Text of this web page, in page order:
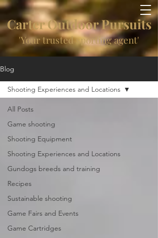
Carter Outdoor Pursuits
'Your trusted sporting agent'
Blog
All Posts
Game shooting
Shooting Equipment
Shooting Experiences and Locations
Gundogs breeds and training
Recipes
Sustainable shooting
Game Fairs and Events
Game Cartridges
Shooting Experiences and Locations